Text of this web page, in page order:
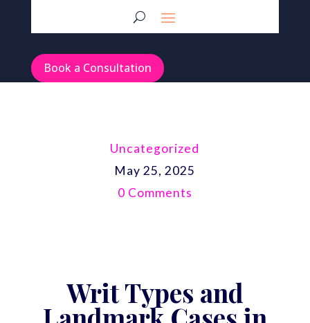
Book a Consultation
Uncategorized
May 25, 2025
0 Comments
Writ Types and